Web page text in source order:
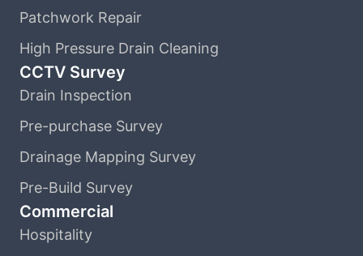
Patchwork Repair
High Pressure Drain Cleaning
CCTV Survey
Drain Inspection
Pre-purchase Survey
Drainage Mapping Survey
Pre-Build Survey
Commercial
Hospitality